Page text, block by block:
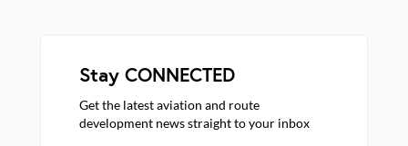
Stay CONNECTED
Get the latest aviation and route
development news straight to your inbox